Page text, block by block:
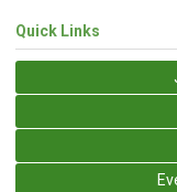
Quick Links